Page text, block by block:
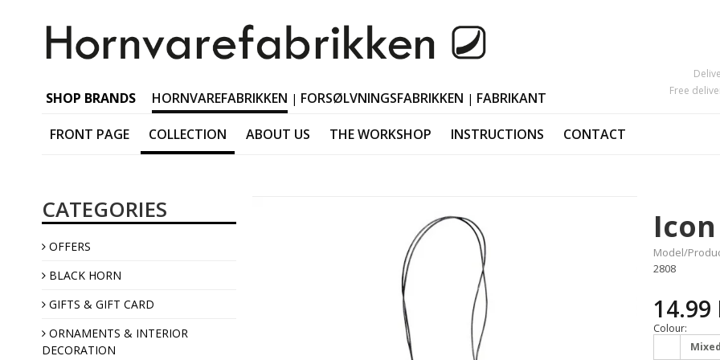
SHOP BRANDS HORNVAREFABRIKKEN | FORSØLVNINGSFABRIKKEN | FABRIKANT
Free
FRONT PAGE COLLECTION
Valentine's Day
Polished horns
Christmas
ABOUT US THE WORKSHOP INSTRUCTIONS CONTACT
CATEGORIES
OFFERS
BLACK HORN
GIFTS & GIFT CARD
ORNAMENTS & INTERIOR
DECORATION
Model/
2808
14.99
Colour:
Mixed